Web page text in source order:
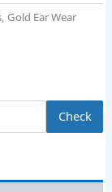
, Gold Ear Wear
Check